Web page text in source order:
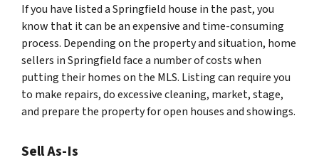
If you have listed a Springfield house in the past, you
know that it can be an expensive and time-consuming
process. Depending on the property and situation, home
sellers in Springfield face a number of costs when
putting their homes on the MLS. Listing can require you
to make repairs, do excessive cleaning, market, stage,
and prepare the property for open houses and showings.
Sell As-Is